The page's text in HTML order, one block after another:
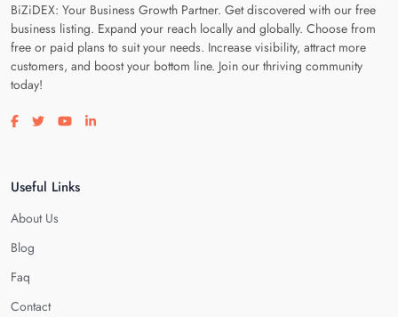
BiZiDEX: Your Business Growth Partner. Get discovered with our free
business listing. Expand your reach locally and globally. Choose from
free or paid plans to suit your needs. Increase visibility, attract more
customers, and boost your bottom line. Join our thriving community
today!
Visit our facebook page
Visit our twitter page
Visit our youtube page
Visit our linkedin page
Useful Links
About Us
Blog
Faq
Contact